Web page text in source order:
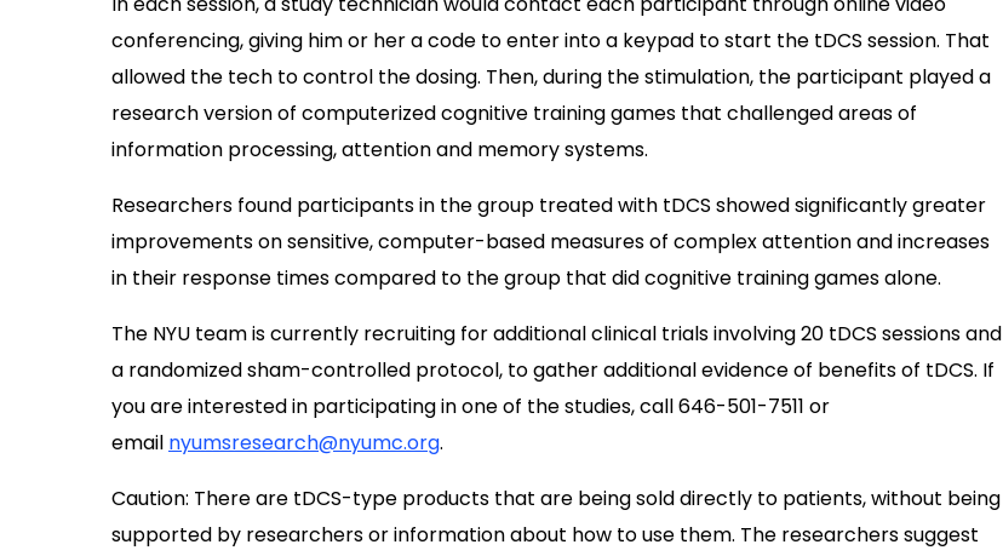
conferencing, giving him or her a code to enter into a keypad to start the tDCS session. That
allowed the tech to control the dosing. Then, during the stimulation, the participant played a
research version of computerized cognitive training games that challenged areas of
information processing, attention and memory systems.
Researchers found participants in the group treated with tDCS showed significantly greater
improvements on sensitive, computer-based measures of complex attention and increases
in their response times compared to the group that did cognitive training games alone.
The NYU team is currently recruiting for additional clinical trials involving 20 tDCS sessions and
a randomized sham-controlled protocol, to gather additional evidence of benefits of tDCS. If
you are interested in participating in one of the studies, call 646-501-7511 or
email nyumsresearch@nyumc.org.
Caution: There are tDCS-type products that are being sold directly to patients, without being
supported by researchers or information about how to use them. The researchers suggest